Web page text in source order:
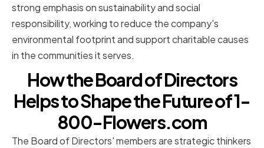
strong emphasis on sustainability and social
responsibility, working to reduce the company's
environmental footprint and support charitable causes
in the communities it serves.
How the Board of Directors
Helps to Shape the Future of 1-
800-Flowers.com
The Board of Directors' members are strategic thinkers